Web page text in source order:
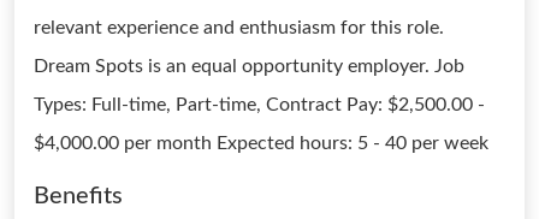
relevant experience and enthusiasm for this role.
Dream Spots is an equal opportunity employer. Job
Types: Full-time, Part-time, Contract Pay: $2,500.00 -
$4,000.00 per month Expected hours: 5 - 40 per week
Benefits